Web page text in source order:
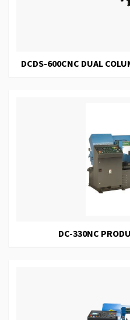
DCDS-600CNC DUAL
DC-330NC